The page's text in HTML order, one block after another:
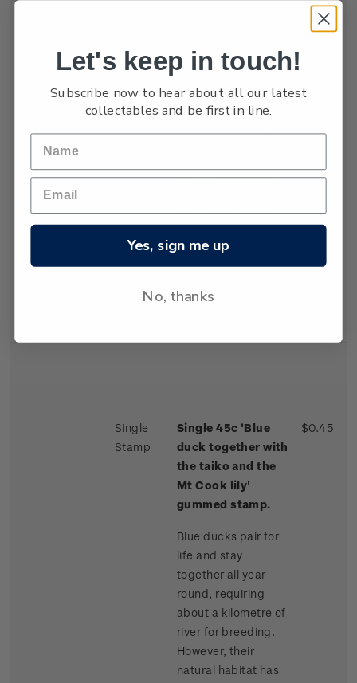
between 3,000 and
4,000.
The New Zealand
fur seal was almost
hunted to extinction
since hunting was
years ago. Today
Zealand fur seals
live and breed in
New Zealand
Single
Stamp
Single 45c 'Blue
duck together with
the taiko and the
Mt Cook lily'
gummed stamp.
Blue ducks pair for
life and stay
together all year
round, requiring
about a kilometre of
river for breeding.
However, their
natural habitat has
$0.45
Let's keep in touch!
Subscribe now to hear about all our latest
collectables and be first in line.
Yes, sign me up
No, thanks